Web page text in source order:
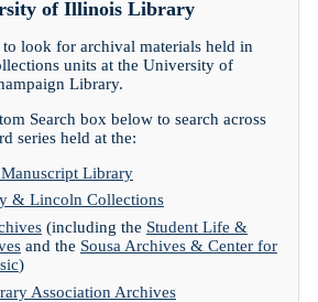
of Illinois Library
look for archival materials held in
units at the University of
Library.
Search box below to search across
series held at the:
Library
& Lincoln Collections
(including the Student Life &
and the Sousa Archives & Center for
)
Association Archives